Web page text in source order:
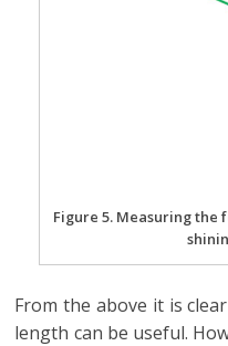
Figure 5. Measuring the
From the above it is
length can be useful.